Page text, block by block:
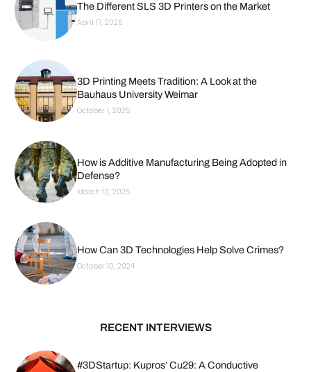
The Different SLS 3D Printers on the Market
April 17, 2026
3D Printing Meets Tradition: A Look at the
Bauhaus University Weimar
October 1, 2025
How is Additive Manufacturing Being Adopted in
Defense?
March 10, 2025
How Can 3D Technologies Help Solve Crimes?
October 10, 2024
RECENT INTERVIEWS
#3DStartup: Kupros’ Cu29: A Conductive